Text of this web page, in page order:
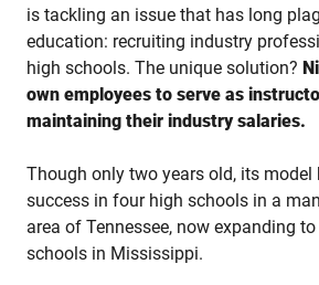
is tackling an issue that has long
education: recruiting industry
high schools. The unique solution?
own employees to serve as
maintaining their industry salaries.
Though only two years old, its model
success in four high schools in a
area of Tennessee, now expanding
schools in Mississippi.